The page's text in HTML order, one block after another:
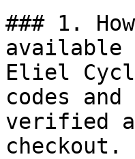
### 1.
available
Eliel
codes
verified
checkout.